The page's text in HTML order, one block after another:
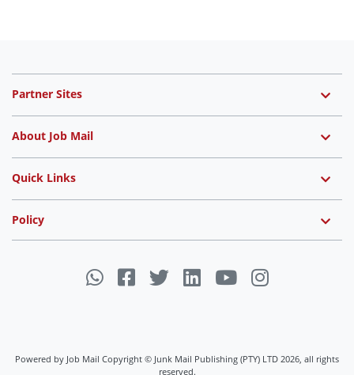
Partner Sites
About Job Mail
Quick Links
Policy
Powered by Job Mail Copyright © Junk Mail Publishing (PTY) LTD 2026, all rights
reserved.